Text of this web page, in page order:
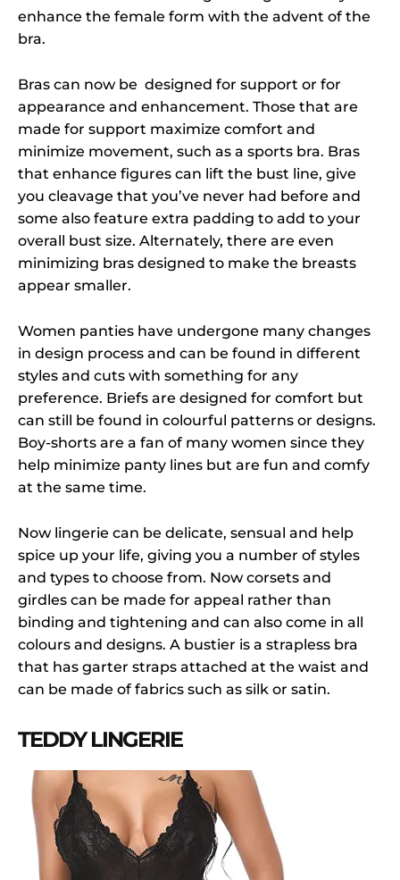
enhance the female form with the advent of the
bra.
Bras can now be designed for support or for
appearance and enhancement. Those that are
made for support maximize comfort and
minimize movement, such as a sports bra. Bras
that enhance figures can lift the bust line, give
you cleavage that you’ve never had before and
some also feature extra padding to add to your
overall bust size. Alternately, there are even
minimizing bras designed to make the breasts
appear smaller.
Women panties have undergone many changes
in design process and can be found in different
styles and cuts with something for any
preference. Briefs are designed for comfort but
can still be found in colourful patterns or designs.
Boy-shorts are a fan of many women since they
help minimize panty lines but are fun and comfy
at the same time.
Now lingerie can be delicate, sensual and help
spice up your life, giving you a number of styles
and types to choose from. Now corsets and
girdles can be made for appeal rather than
binding and tightening and can also come in all
colours and designs. A bustier is a strapless bra
that has garter straps attached at the waist and
can be made of fabrics such as silk or satin.
TEDDY LINGERIE